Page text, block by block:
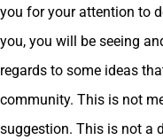
you for your attention to
you, you will be seeing
regards to some ideas
community. This is not
suggestion. This is not a